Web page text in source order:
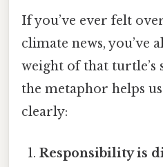
If you’ve ever felt
climate news, you’ve
weight of that turtle’s
the metaphor helps
clearly:
Responsibility is